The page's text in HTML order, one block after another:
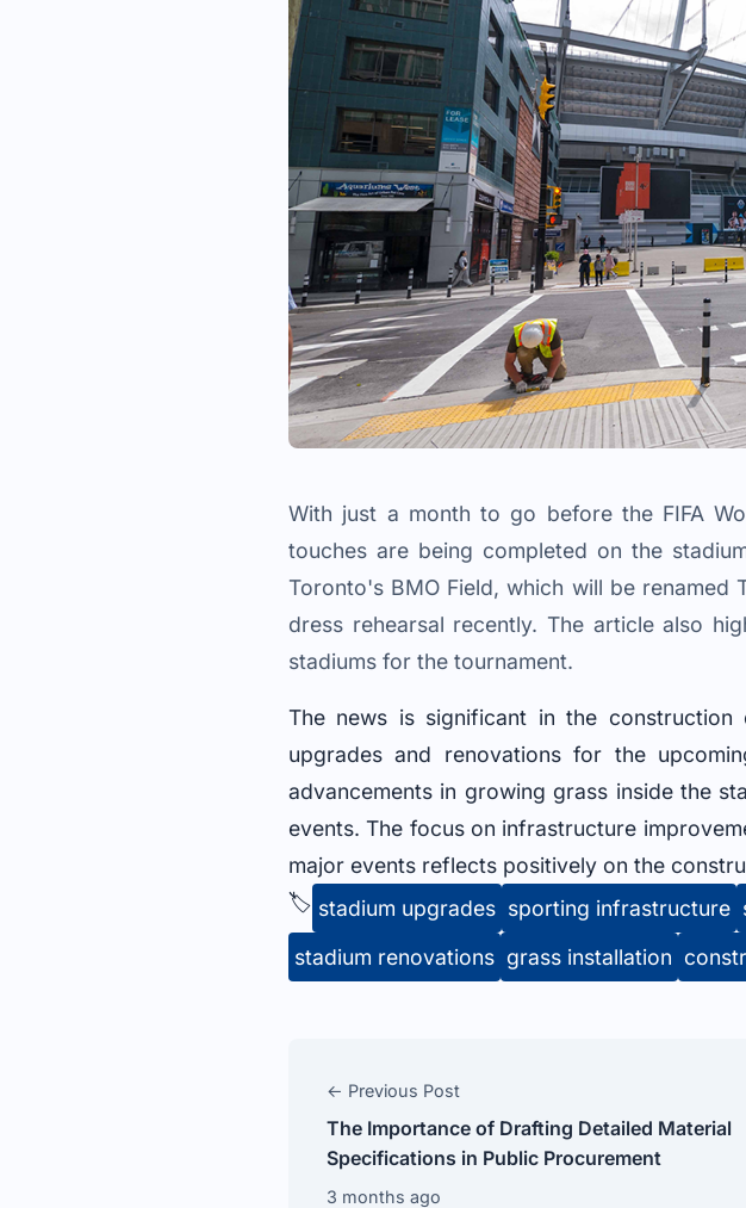
With just a month to go before the FIFA
touches are being completed on the
Toronto's BMO Field, which will be renamed
dress rehearsal recently. The article also
stadiums for the tournament.
The news is significant in the
upgrades and renovations for the
advancements in growing grass inside the
events. The focus on infrastructure
major events reflects positively on the
🏷️ stadium upgrades sporting infrastructure
stadium renovations grass installation
← Previous Post
The Importance of Drafting Detailed Material
Specifications in Public Procurement
3 months ago